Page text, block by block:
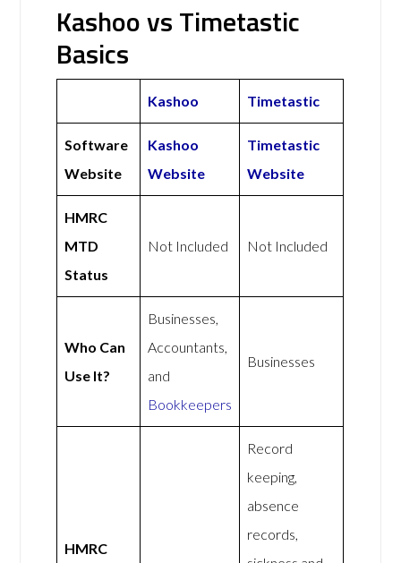
Kashoo vs Timetastic
Basics
Kashoo Timetastic
Software
Website
Kashoo
Website
Timetastic
Website
HMRC
MTD
Status
Not Included Not Included
Who Can
Use It?
Businesses,
Accountants,
and
Bookkeepers
Businesses
HMRC
Record
keeping,
absence
records,